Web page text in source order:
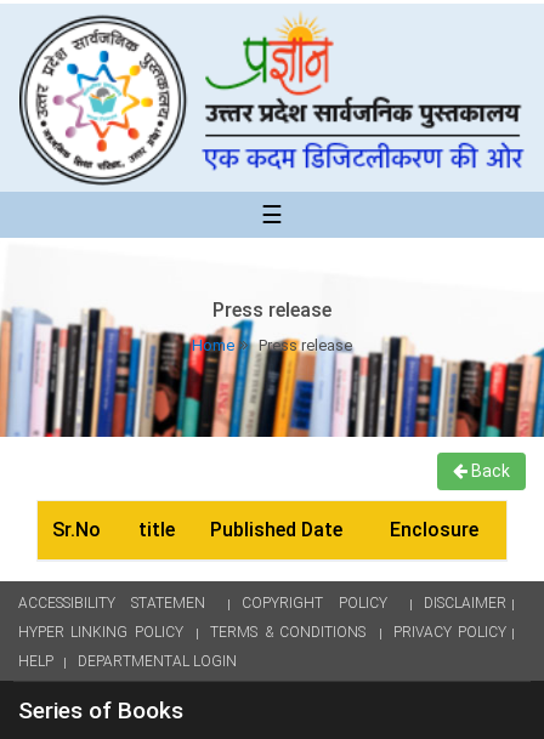
☰
Press release
Home Press release
Back
Sr.No title Published Date Enclosure
ACCESSIBILITY STATEMEN COPYRIGHT POLICY
DISCLAIMER
HYPER LINKING POLICY
TERMS & CONDITIONS
PRIVACY POLICY
HELP
DEPARTMENTAL LOGIN
Series of Books